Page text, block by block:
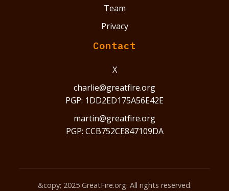
Team
Privacy
Contact
X
charlie@greatfire.org
PGP: 1DD2ED175A56E42E
martin@greatfire.org
PGP: CCB752CE847109DA
&copy; 2025 GreatFire.org. All rights reserved.